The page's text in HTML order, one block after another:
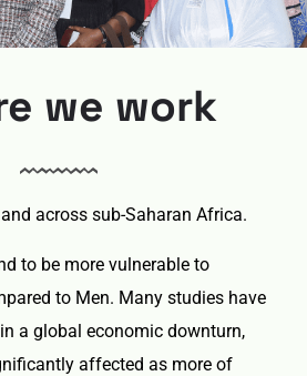
we work
across sub-Saharan Africa.
to be more vulnerable to
to Men. Many studies have
a global economic downturn,
affected as more of